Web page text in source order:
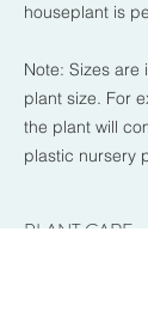
houseplant is
Note: Sizes
plant size. For
the plant will
plastic nursery
PLANT CARE